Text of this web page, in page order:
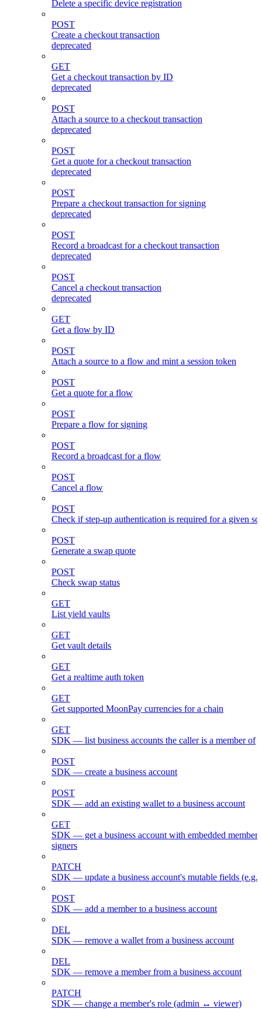
Delete a specific device registration
POST
Create a checkout transaction
deprecated
GET
Get a checkout transaction by ID
deprecated
POST
Attach a source to a checkout transaction
deprecated
POST
Get a quote for a checkout transaction
deprecated
POST
Prepare a checkout transaction for signing
deprecated
POST
Record a broadcast for a checkout transaction
deprecated
POST
Cancel a checkout transaction
deprecated
GET
Get a flow by ID
POST
Attach a source to a flow and mint a session token
POST
Get a quote for a flow
POST
Prepare a flow for signing
POST
Record a broadcast for a flow
POST
Cancel a flow
POST
Check if step-up authentication is required for a given
POST
Generate a swap quote
POST
Check swap status
GET
List yield vaults
GET
Get vault details
GET
Get a realtime auth token
GET
Get supported MoonPay currencies for a chain
GET
SDK — list business accounts the caller is a member of
POST
SDK — create a business account
POST
SDK — add an existing wallet to a business account
GET
SDK — get a business account with embedded
signers
PATCH
SDK — update a business account's mutable fields (e.g.
POST
SDK — add a member to a business account
DEL
SDK — remove a wallet from a business account
DEL
SDK — remove a member from a business account
PATCH
SDK — change a member's role (admin ↔ viewer)